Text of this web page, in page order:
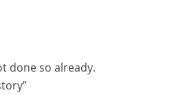
done so already.